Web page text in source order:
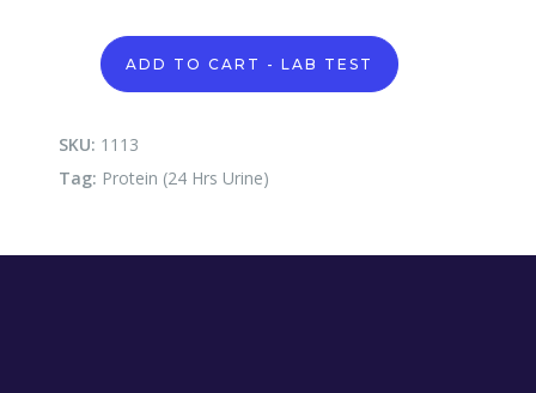
Protein
(24
Hrs
quantity
ADD TO CART - LAB TEST
SKU: 1113
Tag: Protein (24 Hrs Urine)